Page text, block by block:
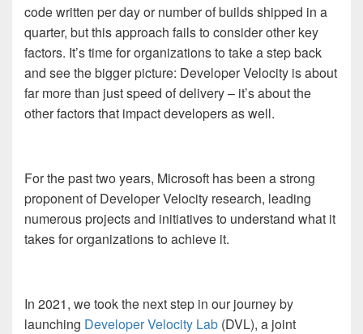
code written per day or number of builds shipped in a
quarter, but this approach fails to consider other key
factors. It’s time for organizations to take a step back
and see the bigger picture: Developer Velocity is about
far more than just speed of delivery – it’s about the
other factors that impact developers as well.
For the past two years, Microsoft has been a strong
proponent of Developer Velocity research, leading
numerous projects and initiatives to understand what it
takes for organizations to achieve it.
In 2021, we took the next step in our journey by
launching Developer Velocity Lab (DVL), a joint